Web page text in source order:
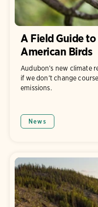
A Field Guide
American Birds
Audubon’s new climate
if we don’t change
emissions.
News